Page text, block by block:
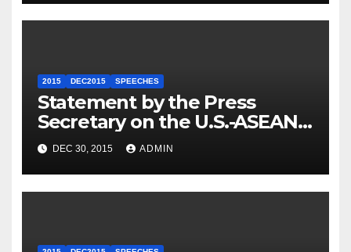
2015 DEC2015 SPEECHES
Statement by the Press
Secretary on the U.S.-ASEAN
Summit
DEC 30, 2015 ADMIN